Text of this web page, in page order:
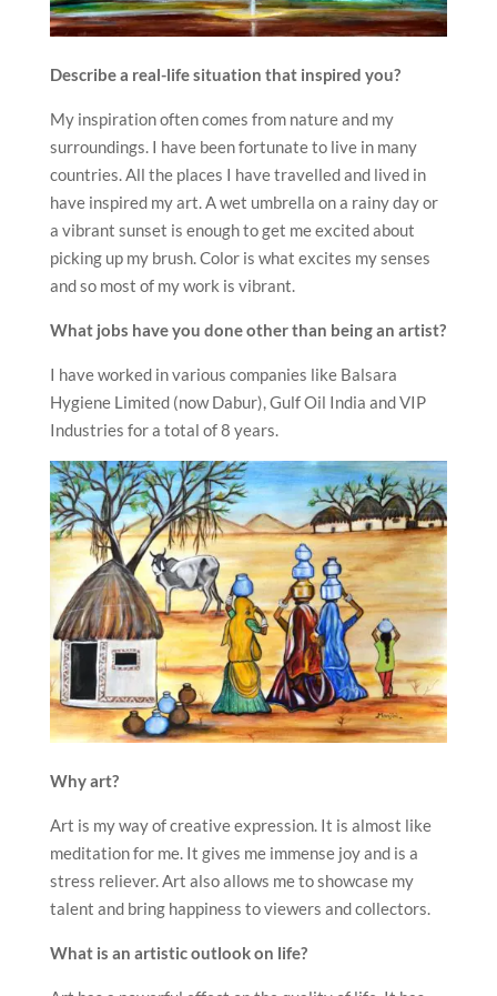
Describe a real-life situation that inspired you?
My inspiration often comes from nature and my
surroundings. I have been fortunate to live in many
countries. All the places I have travelled and lived in
have inspired my art. A wet umbrella on a rainy day or
a vibrant sunset is enough to get me excited about
picking up my brush. Color is what excites my senses
and so most of my work is vibrant.
What jobs have you done other than being an artist?
I have worked in various companies like Balsara
Hygiene Limited (now Dabur), Gulf Oil India and VIP
Industries for a total of 8 years.
Why art?
Art is my way of creative expression. It is almost like
meditation for me. It gives me immense joy and is a
stress reliever. Art also allows me to showcase my
talent and bring happiness to viewers and collectors.
What is an artistic outlook on life?